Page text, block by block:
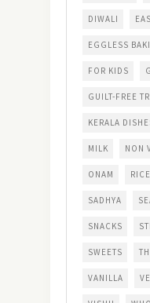
DIWALI
EGGLESS
FOR KIDS
GUILT-FREE
KERALA
MILK NON
ONAM RICE
SADHYA
SNACKS
SWEETS
VANILLA